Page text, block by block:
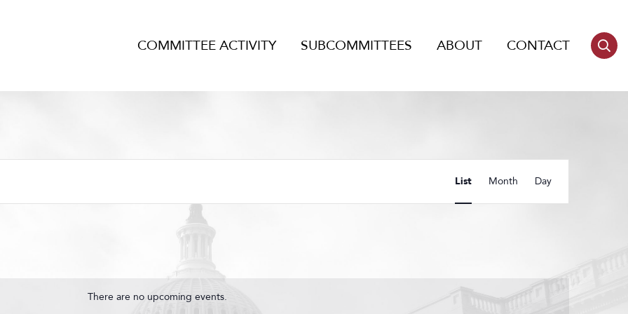
COMMITTEE ACTIVITY SUBCOMMITTEES ABOUT CONTACT
There are no upcoming events.
Views
Navigation
List Month Day